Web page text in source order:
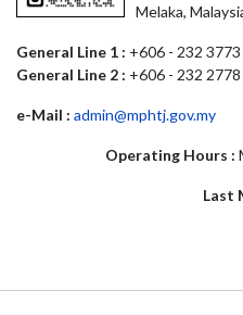
Melaka,
General Line 1 : +606 - 232 3773
General Line 2 : +606 - 232 2778
e-Mail : admin@mphtj.gov.my
Operating Hours :
Last